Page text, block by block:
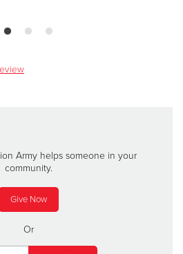
Army helps someone in your
community.
Give Now
Or